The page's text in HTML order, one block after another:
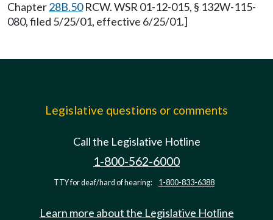
Chapter28B.50RCW. WSR 01-12-015, § 132W-115-
080, filed 5/25/01, effective 6/25/01.]
Legislative questions or comments
Call the Legislative Hotline
1-800-562-6000
TTY for deaf/hard of hearing: 1-800-833-6388
Learn more about the Legislative Hotline